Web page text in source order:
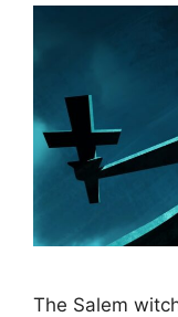
The Salem